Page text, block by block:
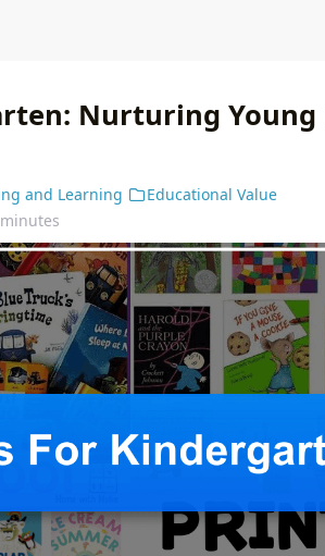
Nurturing
and Learning
Educational Value